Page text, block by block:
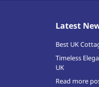
Latest
Best UK
Timeless
UK
Read more